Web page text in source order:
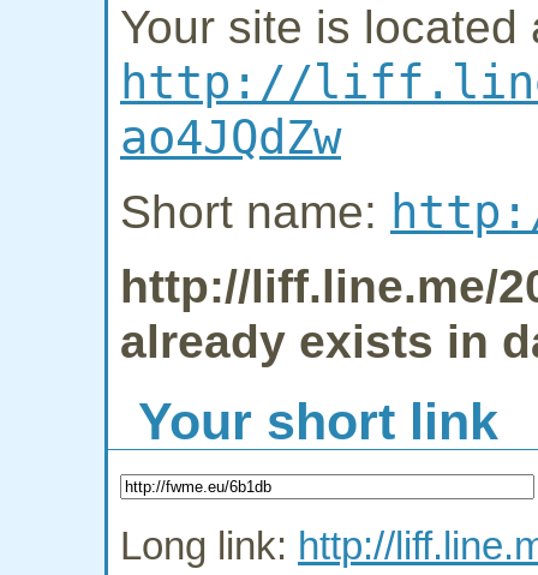
Your site is located
http://
ao4JQdZw
Short name:
http://liff.line.me/
already exists in
Your short link
Long link: http://